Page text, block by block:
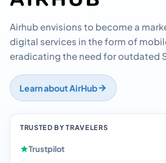
Airhub envisions to become a
digital services in the form of
eradicating the need for outdated
Learn about AirHub
TRUSTED BY TRAVELERS
Trustpilot